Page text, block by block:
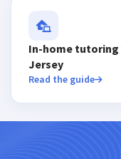
In-home tutoring
Jersey
Read the guide